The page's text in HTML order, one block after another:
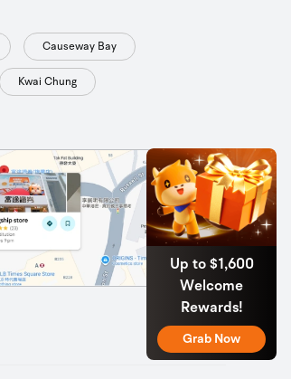
Up to $1,600
Welcome
Rewards!
Grab Now
Causeway Bay
Kwai Chung